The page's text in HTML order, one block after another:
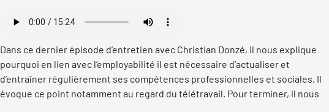
Dans ce dernier épisode d’entretien avec Christian Donzé, il nous explique
pourquoi en lien avec l’employabilité il est nécessaire d’actualiser et
d’entraîner régulièrement ses compétences professionnelles et sociales. Il
évoque ce point notamment au regard du télétravail. Pour terminer, il nous